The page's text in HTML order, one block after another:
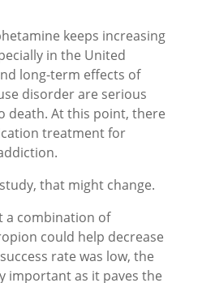
keeps increasing
in the United
long-term effects of
disorder are serious
death. At this point, there
treatment for
that might change.
a combination of
could help decrease
rate was low, the
important as it paves the